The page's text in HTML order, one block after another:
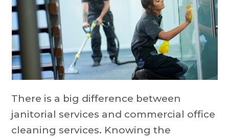
There is a big difference between
janitorial services and commercial office
cleaning services. Knowing the